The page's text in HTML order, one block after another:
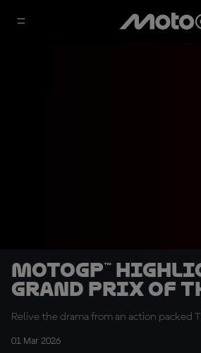
MotoGP™
Grand Prix of
Relive the drama from an action packed
01 Mar 2026